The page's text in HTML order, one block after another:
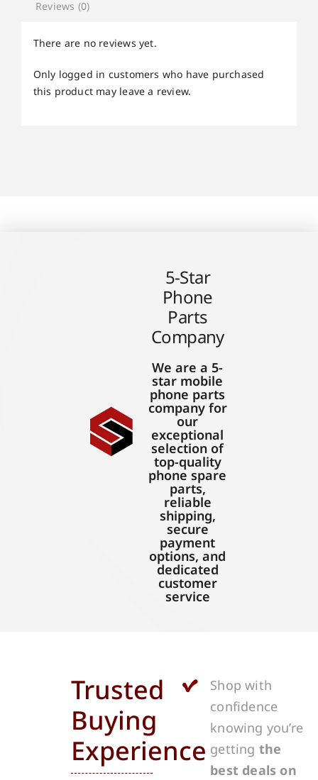
Reviews (0)
There are no reviews yet.
Only logged in customers who have purchased
this product may leave a review.
5-Star
Phone
Parts
Company
We are a 5-
star mobile
phone parts
company for
our
exceptional
selection of
top-quality
phone spare
parts,
reliable
shipping,
secure
payment
options, and
dedicated
customer
service
Trusted
Buying
Experience
Shop with
confidence
knowing you’re
getting the
best deals on